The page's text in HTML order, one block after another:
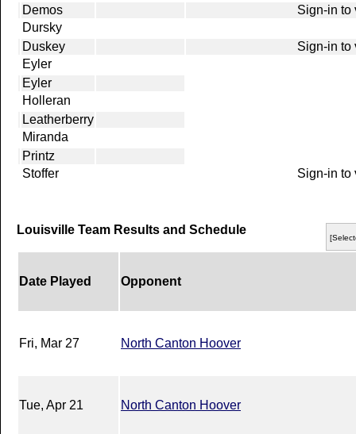
Demos
Sign-in to
Dursky
Duskey
Sign-in to
Eyler
Eyler
Holleran
Leatherberry
Miranda
Printz
Stoffer
Sign-in to
Louisville Team Results and Schedule
Date Played Opponent
Fri, Mar 27 North Canton Hoover
Tue, Apr 21 North Canton Hoover